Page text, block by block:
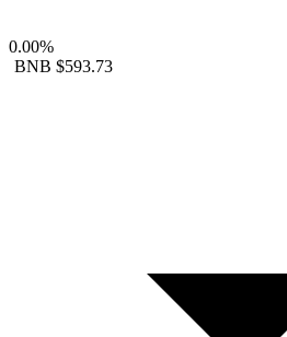
0.00%
BNB $593.73